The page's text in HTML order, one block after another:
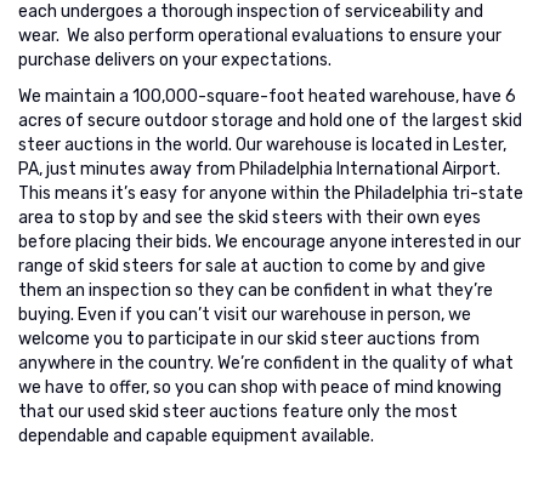
each undergoes a thorough inspection of serviceability and
wear. We also perform operational evaluations to ensure your
purchase delivers on your expectations.
We maintain a 100,000-square-foot heated warehouse, have 6
acres of secure outdoor storage and hold one of the largest skid
steer auctions in the world. Our warehouse is located in Lester,
PA, just minutes away from Philadelphia International Airport.
This means it’s easy for anyone within the Philadelphia tri-state
area to stop by and see the skid steers with their own eyes
before placing their bids. We encourage anyone interested in our
range of skid steers for sale at auction to come by and give
them an inspection so they can be confident in what they’re
buying. Even if you can’t visit our warehouse in person, we
welcome you to participate in our skid steer auctions from
anywhere in the country. We’re confident in the quality of what
we have to offer, so you can shop with peace of mind knowing
that our used skid steer auctions feature only the most
dependable and capable equipment available.